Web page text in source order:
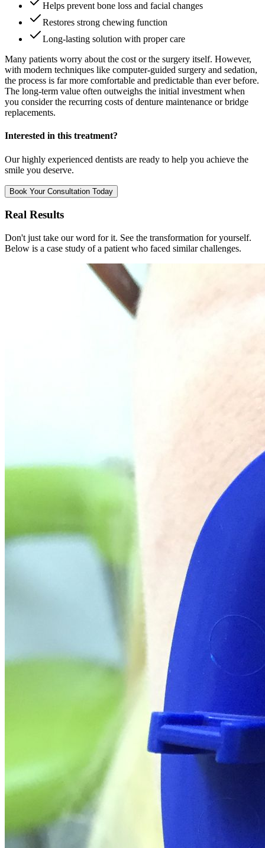
Helps prevent bone loss and facial changes
Restores strong chewing function
Long-lasting solution with proper care
Many patients worry about the cost or the surgery itself. However,
with modern techniques like computer-guided surgery and sedation,
the process is far more comfortable and predictable than ever before.
The long-term value often outweighs the initial investment when
you consider the recurring costs of denture maintenance or bridge
replacements.
Interested in this treatment?
Our highly experienced dentists are ready to help you achieve the
smile you deserve.
Book Your Consultation Today
Real Results
Don't just take our word for it. See the transformation for yourself.
Below is a case study of a patient who faced similar challenges.